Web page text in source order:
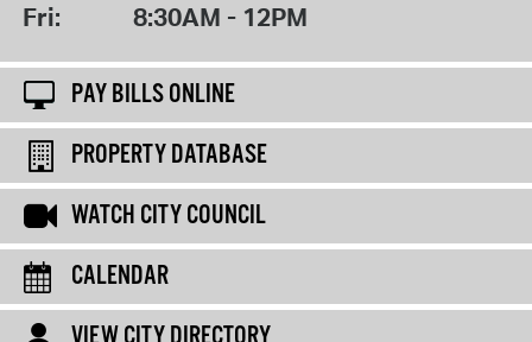
Fri: 8:30AM - 12PM
PAY BILLS ONLINE
PROPERTY DATABASE
WATCH CITY COUNCIL
CALENDAR